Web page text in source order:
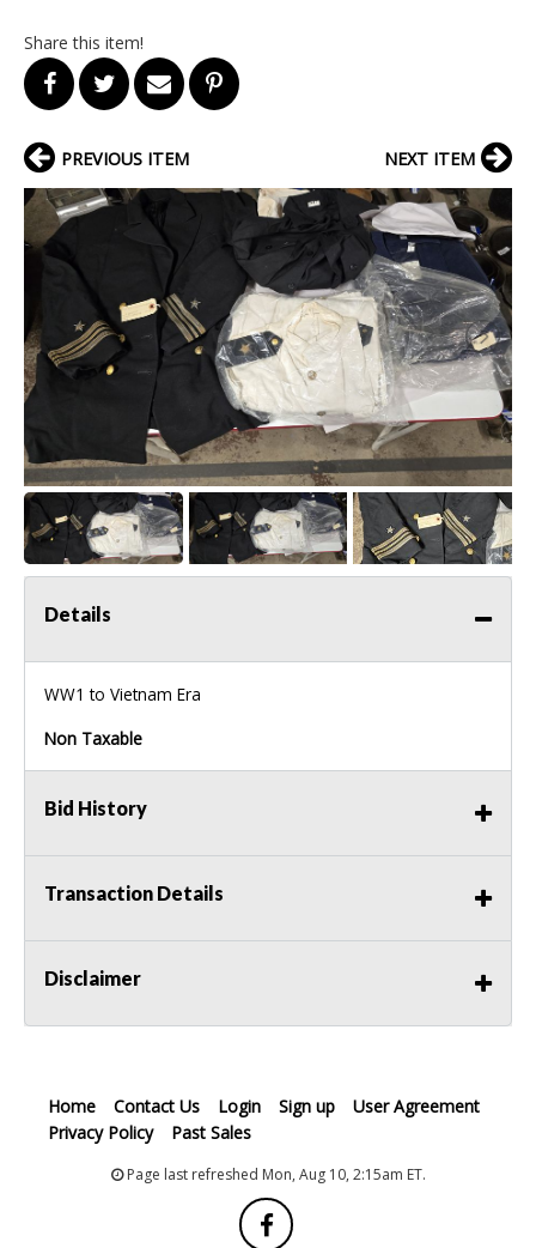
Share this item!
PREVIOUS ITEM NEXT ITEM
Details
WW1 to Vietnam Era
Non Taxable
Bid History
Transaction Details
Disclaimer
Home Contact Us Login Sign up
User Agreement
Privacy Policy
Past Sales
Page last refreshed Mon, Aug 10, 2:15am ET.